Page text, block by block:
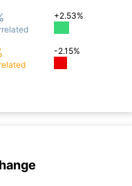
+2.53%
-2.15%